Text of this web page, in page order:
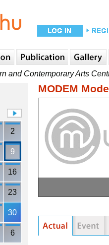
and Contemporary Arts
2
9
16
23
30
6
MODEM